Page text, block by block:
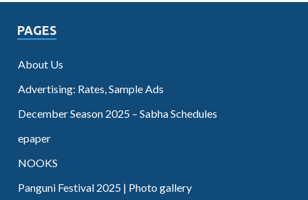
PAGES
About Us
Advertising: Rates, Sample Ads
December Season 2025 – Sabha Schedules
epaper
NOOKS
Panguni Festival 2025 | Photo gallery